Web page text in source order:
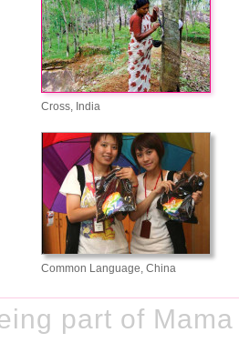
Cross, India
Common Language, China
part of Mama